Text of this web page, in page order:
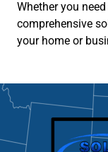
Whether you
comprehensive
your home or